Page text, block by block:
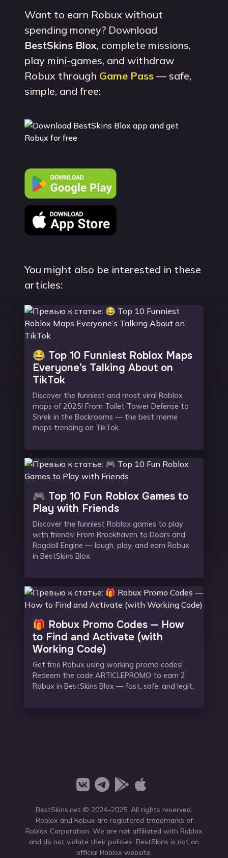
Want to earn Robux without
spending money? Download
BestSkins Blox, complete missions,
play mini-games, and withdraw
Robux through Game Pass — safe,
simple, and free:
You might also be interested in these
articles:
😂 Top 10 Funniest Roblox Maps
Everyone’s Talking About on
TikTok
Discover the funniest and most viral Roblox
maps of 2025! From Toilet Tower Defense to
Shrek in the Backrooms — the best meme
maps trending on TikTok.
🎮 Top 10 Fun Roblox Games to
Play with Friends
Discover the funniest Roblox games to play
with friends! From Brookhaven to Doors and
Ragdoll Engine — laugh, play, and earn Robux
in BestSkins Blox.
🎁 Robux Promo Codes — How
to Find and Activate (with
Working Code)
Get free Robux using working promo codes!
Redeem the code ARTICLEPROMO to earn 2
Robux in BestSkins Blox — fast, safe, and legit.
BestSkins.net © 2024–2025. All rights reserved.
Roblox and Robux are registered trademarks of
Roblox Corporation. We are not affiliated with Roblox
and do not violate their policies. BestSkins is not an
official Roblox website.